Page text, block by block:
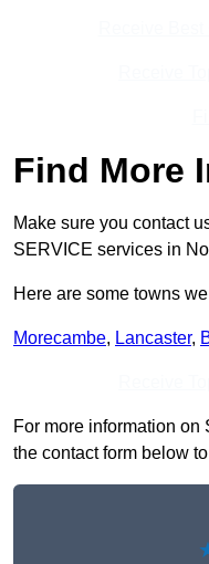
Find More
Make sure you contact
SERVICE services in
Here are some towns
Morecambe, Lancaster,
For more information
the contact form below